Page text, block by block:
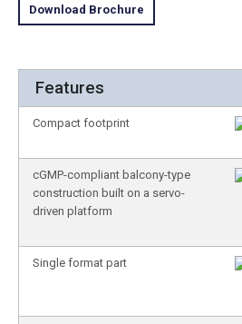
Download Brochure
Features
Compact footprint
cGMP-compliant balcony-type
construction built on a servo-
driven platform
Single format part